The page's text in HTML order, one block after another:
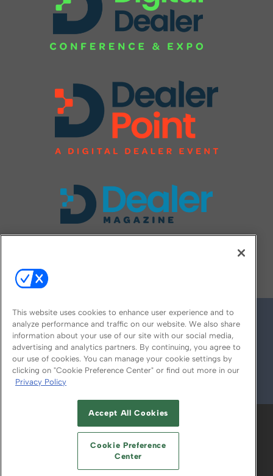
© 2026
ABOUT CAREERS AUTHORIZED SERVICE
PROVIDERS
YOUR PRIVACY CHOICES
TERMS OF USE PRIVACY POLICY
This website uses cookies to enhance user experience and to
analyze performance and traffic on our website. We also share
information about your use of our site with our social media,
advertising and analytics partners. By continuing, you agree to
our use of cookies. You can manage your cookie settings by
clicking on "Cookie Preference Center" or find out more in our
Privacy Policy
Accept All Cookies
Cookie Preference
Center